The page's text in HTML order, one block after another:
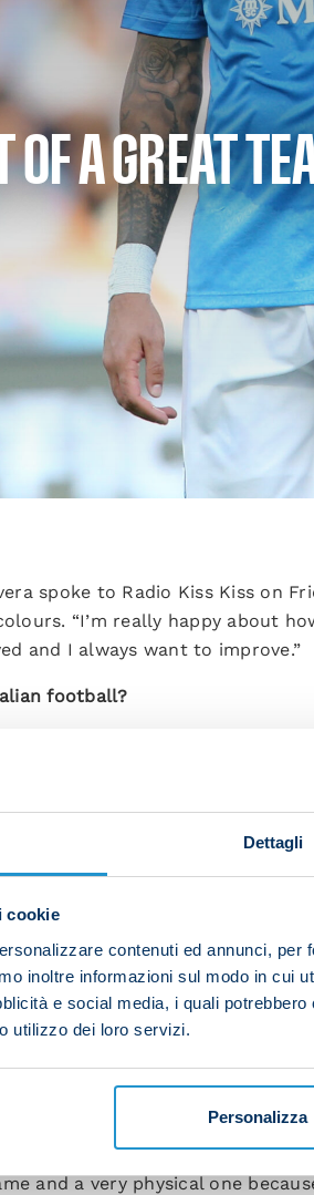
Dettagli
cookie
contenuti ed annunci,
inoltre informazioni sul modo in cui
e social media, i quali
utilizzo dei loro servizi.
Personalizza
OF A GREAT
spoke to Radio Kiss Kiss on
“I’m really happy about
and I always want to improve.”
football?
driven. Teams look to hold
it easier for me to settle in.”
you have with Mario Rui and
as a quality player. The fact
show what we can do and help
you over these first few
me. He always gives me
football. I’m learning a lot and
fulfilling a dream I’ve
one game at a time because we
top of the table coming up on
and a very physical one